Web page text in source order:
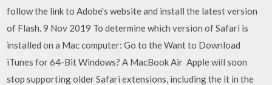
follow the link to Adobe's website and install the latest version
of Flash. 9 Nov 2019 To determine which version of Safari is
installed on a Mac computer: Go to the Want to Download
iTunes for 64-Bit Windows? A MacBook Air Apple will soon
stop supporting older Safari extensions, including the it in the